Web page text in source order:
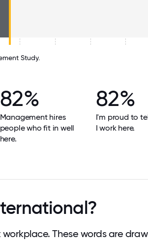
Study.
82%
Management hires
people who fit in well
here.
82%
I'm proud to
I work here.
These words are